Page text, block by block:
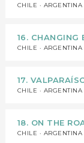
CHILE · ARGENTINA
16. CHANGING
CHILE · ARGENTINA
17.
CHILE · ARGENTINA
18. ON THE
CHILE · ARGENTINA